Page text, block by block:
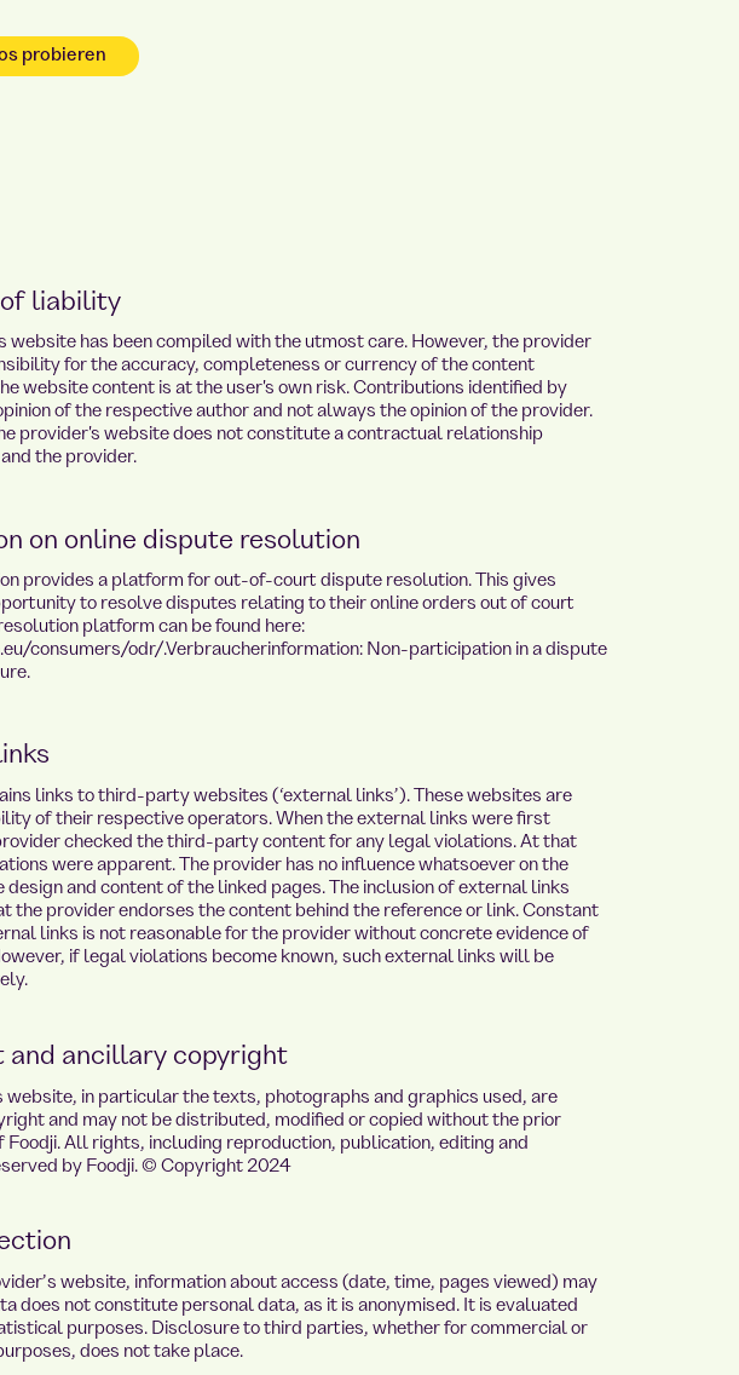
probieren
liability
website has been compiled with the utmost care. However, the provider
for the accuracy, completeness or currency of the content
website content is at the user's own risk. Contributions identified by
of the respective author and not always the opinion of the provider.
provider's website does not constitute a contractual relationship
the provider.
on online dispute resolution
provides a platform for out-of-court dispute resolution. This gives
to resolve disputes relating to their online orders out of court
platform can be found here:
consumers/odr/.Verbraucherinformation: Non-participation in a dispute
links to third-party websites (‘external links’). These websites are
of their respective operators. When the external links were first
checked the third-party content for any legal violations. At that
were apparent. The provider has no influence whatsoever on the
and content of the linked pages. The inclusion of external links
the provider endorses the content behind the reference or link. Constant
links is not reasonable for the provider without concrete evidence of
if legal violations become known, such external links will be
and ancillary copyright
website, in particular the texts, photographs and graphics used, are
and may not be distributed, modified or copied without the prior
All rights, including reproduction, publication, editing and
by Foodji. © Copyright 2024
website, information about access (date, time, pages viewed) may
does not constitute personal data, as it is anonymised. It is evaluated
purposes. Disclosure to third parties, whether for commercial or
does not take place.